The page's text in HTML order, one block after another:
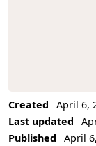
Created
April 6,
Last updated
Published
April